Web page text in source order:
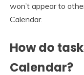
won’t appear to
Calendar.
How do
Calendar?